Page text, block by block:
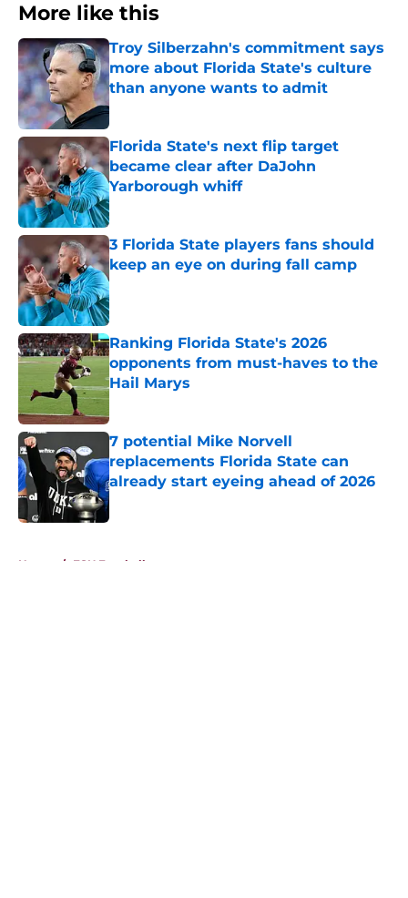
More like this
Troy Silberzahn's commitment says
more about Florida State's culture
than anyone wants to admit
Published by on Invalid Date
Florida State's next flip target
became clear after DaJohn
Yarborough whiff
Published by on Invalid Date
3 Florida State players fans should
keep an eye on during fall camp
Published by on Invalid Date
Ranking Florida State's 2026
opponents from must-haves to the
Hail Marys
Published by on Invalid Date
7 potential Mike Norvell
replacements Florida State can
already start eyeing ahead of 2026
Published by on Invalid Date
Home / FSU Football